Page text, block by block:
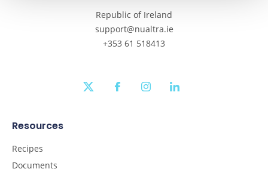
Republic of Ireland
support@nualtra.ie
+353 61 518413
twitter facebookinstagramlinkedin
Resources
Recipes
Documents